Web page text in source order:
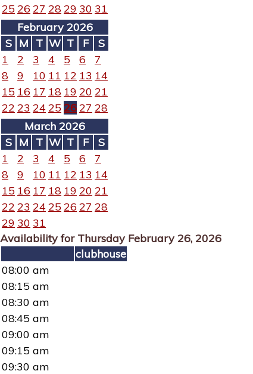
25 26 27 2829 30 31
February 2026
S M T W T F
S
1
2 3 4 5 6
7
8
9 10 11 12 13 14
15 16 17 18 19 20 21
22 23 24 25 2627 28
March 2026
S M T W T F
S
1
2 3 4 5 6
7
8
9 10 11 12 13 14
15 16 17 18 19 20 21
22 23 24 25 26 27 28
29 30 31
Availability for Thursday February 26, 2026
clubhouse
08:00 am
08:15 am
08:30 am
08:45 am
09:00 am
09:15 am
09:30 am